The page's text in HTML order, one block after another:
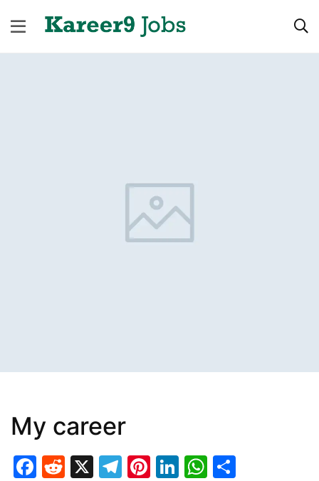
My career
Facebook
Reddit
X Telegram
Pinterest
LinkedIn